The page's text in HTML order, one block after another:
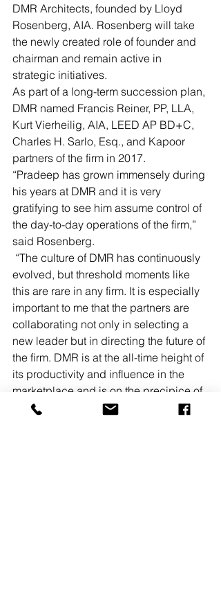
DMR Architects, founded by Lloyd
Rosenberg, AIA. Rosenberg will take
the newly created role of founder and
chairman and remain active in
strategic initiatives.
As part of a long-term succession plan,
DMR named Francis Reiner, PP, LLA,
Kurt Vierheilig, AIA, LEED AP BD+C,
Charles H. Sarlo, Esq., and Kapoor
partners of the firm in 2017.
“Pradeep has grown immensely during
his years at DMR and it is very
gratifying to see him assume control of
the day-to-day operations of the firm,”
said Rosenberg.
evolved, but threshold moments like
this are rare in any firm. It is especially
important to me that the partners are
collaborating not only in selecting a
new leader but in directing the future of
the firm. DMR is at the all-time height of
its productivity and influence in the
marketplace and is on the precipice of
becoming an even greater version of